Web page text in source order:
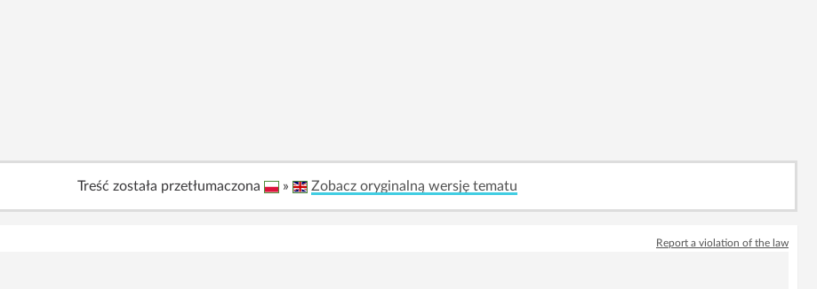
Treść została przetłumaczona » Zobacz oryginalną wersję tematu
Report a violation of the law